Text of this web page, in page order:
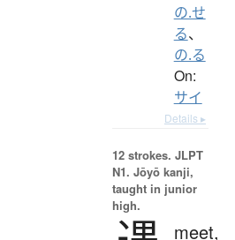
の.せ
る、
の.る
On:
サイ
Details ▸
12 strokes. JLPT
N1. Jōyō kanji,
taught in junior
high.
meet,